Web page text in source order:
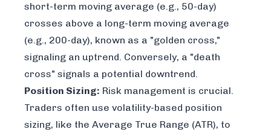
short-term moving average (e.g., 50-day)
crosses above a long-term moving average
(e.g., 200-day), known as a "golden cross,"
signaling an uptrend. Conversely, a "death
cross" signals a potential downtrend.
Position Sizing: Risk management is crucial.
Traders often use volatility-based position
sizing, like the Average True Range (ATR), to